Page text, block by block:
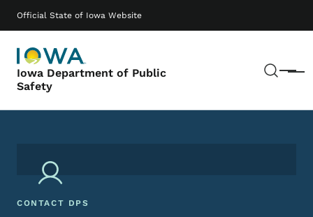
Official State of Iowa Website
Iowa Department of Public
Safety
Menu
Main navigation
CONTACT DPS